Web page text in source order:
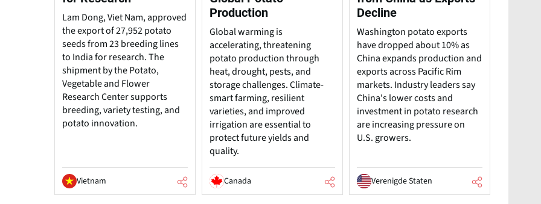
Lam Dong, Viet Nam, approved
the export of 27,952 potato
seeds from 23 breeding lines
to India for research. The
shipment by the Potato,
Vegetable and Flower
Research Center supports
breeding, variety testing, and
potato innovation.
Vietnam
Production
Global warming is
accelerating, threatening
potato production through
heat, drought, pests, and
storage challenges. Climate-
smart farming, resilient
varieties, and improved
irrigation are essential to
protect future yields and
quality.
Canada
Decline
Washington potato exports
have dropped about 10% as
China expands production and
exports across Pacific Rim
markets. Industry leaders say
China's lower costs and
investment in potato research
are increasing pressure on
U.S. growers.
Verenigde Staten